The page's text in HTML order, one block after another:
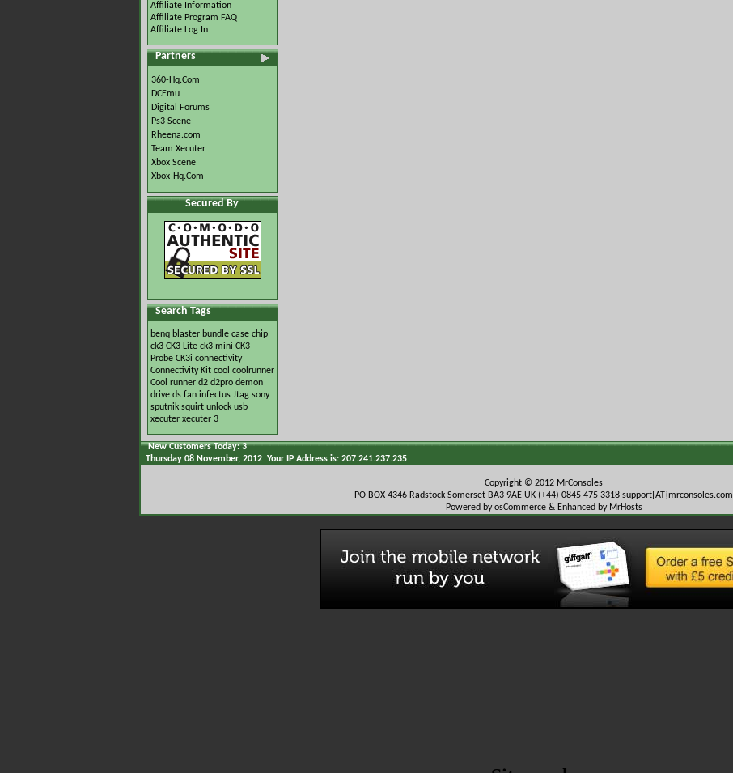
Affiliate Information
Affiliate Program FAQ
Affiliate Log In
Partners
360-Hq.Com
DCEmu
Digital Forums
Ps3 Scene
Rheena.com
Team Xecuter
Xbox Scene
Xbox-Hq.Com
Secured By
Search Tags
benq blaster bundle case chip
ck3 CK3 Lite ck3 mini CK3
Probe CK3i connectivity
Connectivity Kit cool coolrunner
Cool runner d2 d2pro demon
drive ds fan infectus Jtag sony
sputnik squirt unlock usb
xecuter xecuter 3
New Customers Today: 3
Thursday 08 November, 2012 Your IP Address is: 207.241.237.235
Copyright © 2012 MrConsoles
PO BOX 4346 Radstock Somerset BA3 9AE UK (+44) 0845 475 3318 support{AT}mrconsoles.com
Powered by osCommerce & Enhanced by MrHosts